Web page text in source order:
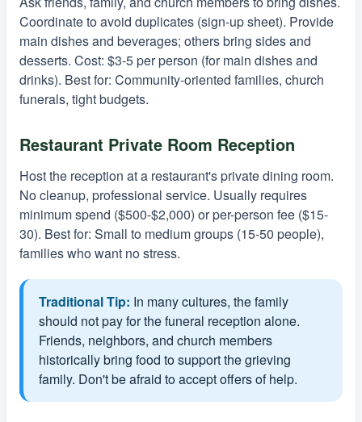
Coordinate to avoid duplicates (sign-up sheet). Provide
main dishes and beverages; others bring sides and
desserts. Cost: $3-5 per person (for main dishes and
drinks). Best for: Community-oriented families, church
funerals, tight budgets.
Restaurant Private Room Reception
Host the reception at a restaurant's private dining room.
No cleanup, professional service. Usually requires
minimum spend ($500-$2,000) or per-person fee ($15-
30). Best for: Small to medium groups (15-50 people),
families who want no stress.
Traditional Tip: In many cultures, the family
should not pay for the funeral reception alone.
Friends, neighbors, and church members
historically bring food to support the grieving
family. Don't be afraid to accept offers of help.